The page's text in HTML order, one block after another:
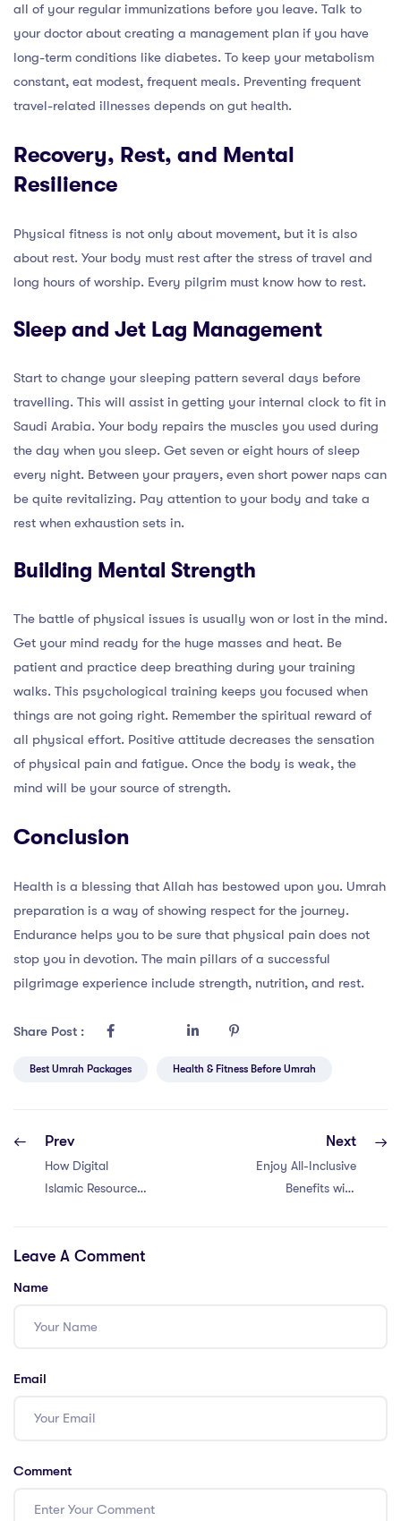
all of your regular immunizations before you leave. Talk to
your doctor about creating a management plan if you have
long-term conditions like diabetes. To keep your metabolism
constant, eat modest, frequent meals. Preventing frequent
travel-related illnesses depends on gut health.
Recovery, Rest, and Mental
Resilience
Physical fitness is not only about movement, but it is also
about rest. Your body must rest after the stress of travel and
long hours of worship. Every pilgrim must know how to rest.
Sleep and Jet Lag Management
Start to change your sleeping pattern several days before
travelling. This will assist in getting your internal clock to fit in
Saudi Arabia. Your body repairs the muscles you used during
the day when you sleep. Get seven or eight hours of sleep
every night. Between your prayers, even short power naps can
be quite revitalizing. Pay attention to your body and take a
rest when exhaustion sets in.
Building Mental Strength
The battle of physical issues is usually won or lost in the mind.
Get your mind ready for the huge masses and heat. Be
patient and practice deep breathing during your training
walks. This psychological training keeps you focused when
things are not going right. Remember the spiritual reward of
all physical effort. Positive attitude decreases the sensation
of physical pain and fatigue. Once the body is weak, the
mind will be your source of strength.
Conclusion
Health is a blessing that Allah has bestowed upon you. Umrah
preparation is a way of showing respect for the journey.
Endurance helps you to be sure that physical pain does not
stop you in devotion. The main pillars of a successful
pilgrimage experience include strength, nutrition, and rest.
Share Post :
Best Umrah Packages Health & Fitness Before Umrah
Prev
How Digital
Islamic Resources
With Confidence
Next
Enjoy All-Inclusive
Benefits with
Leave A Comment
Name
Email
Comment